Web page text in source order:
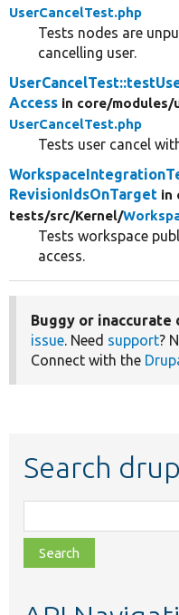
UserCancelTest.php
Tests nodes are
cancelling user.
Access in core/modules/
UserCancelTest.php
Tests user cancel
RevisionIdsOnTarget in
tests/src/Kernel/
Tests workspace
access.
Buggy or inaccurate
issue. Need support?
Connect with the
Search
class,
file,
topic,